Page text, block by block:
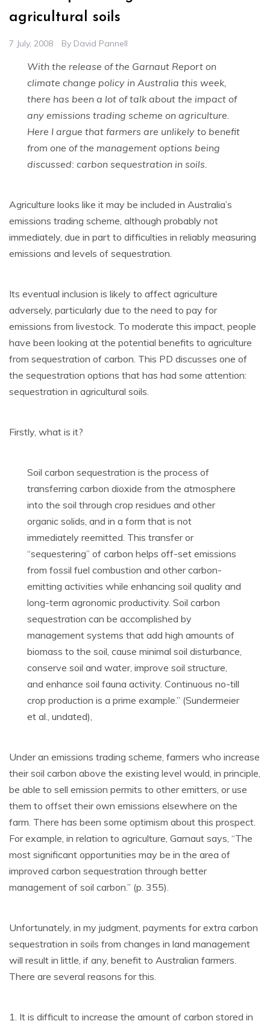
agricultural soils
7 July, 2008 By David Pannell
With the release of the Garnaut Report on
climate change policy in Australia this week,
there has been a lot of talk about the impact of
any emissions trading scheme on agriculture.
Here I argue that farmers are unlikely to benefit
from one of the management options being
discussed: carbon sequestration in soils.
Agriculture looks like it may be included in Australia’s
emissions trading scheme, although probably not
immediately, due in part to difficulties in reliably measuring
emissions and levels of sequestration.
Its eventual inclusion is likely to affect agriculture
adversely, particularly due to the need to pay for
emissions from livestock. To moderate this impact, people
have been looking at the potential benefits to agriculture
from sequestration of carbon. This PD discusses one of
the sequestration options that has had some attention:
sequestration in agricultural soils.
Firstly, what is it?
Soil carbon sequestration is the process of
transferring carbon dioxide from the atmosphere
into the soil through crop residues and other
organic solids, and in a form that is not
immediately reemitted. This transfer or
“sequestering” of carbon helps off-set emissions
from fossil fuel combustion and other carbon-
emitting activities while enhancing soil quality and
long-term agronomic productivity. Soil carbon
sequestration can be accomplished by
management systems that add high amounts of
biomass to the soil, cause minimal soil disturbance,
conserve soil and water, improve soil structure,
and enhance soil fauna activity. Continuous no-till
crop production is a prime example.” (Sundermeier
et al., undated),
Under an emissions trading scheme, farmers who increase
their soil carbon above the existing level would, in principle,
be able to sell emission permits to other emitters, or use
them to offset their own emissions elsewhere on the
farm. There has been some optimism about this prospect.
For example, in relation to agriculture, Garnaut says, “The
most significant opportunities may be in the area of
improved carbon sequestration through better
management of soil carbon.” (p. 355).
Unfortunately, in my judgment, payments for extra carbon
sequestration in soils from changes in land management
will result in little, if any, benefit to Australian farmers.
There are several reasons for this.
1. It is difficult to increase the amount of carbon stored in